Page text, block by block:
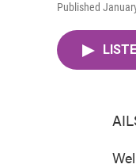
Published